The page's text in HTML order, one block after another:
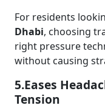
For residents
Dhabi, choosing
right pressure
without causing
5.Eases
Tension